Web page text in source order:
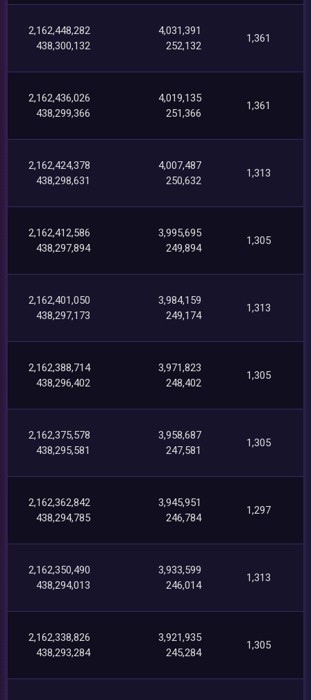
2,162,448,282
438,300,132
4,031,391
252,132
1,361
2,162,436,026
438,299,366
4,019,135
251,366
1,361
2,162,424,378
438,298,631
4,007,487
250,632
1,313
2,162,412,586
438,297,894
3,995,695
249,894
1,305
2,162,401,050
438,297,173
3,984,159
249,174
1,313
2,162,388,714
438,296,402
3,971,823
248,402
1,305
2,162,375,578
438,295,581
3,958,687
247,581
1,305
2,162,362,842
438,294,785
3,945,951
246,784
1,297
2,162,350,490
438,294,013
3,933,599
246,014
1,313
2,162,338,826
438,293,284
3,921,935
245,284
1,305